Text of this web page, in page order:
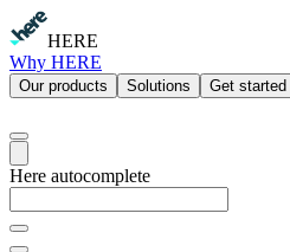
HERE
Why HERE
Our products Solutions Get started
Here autocomplete